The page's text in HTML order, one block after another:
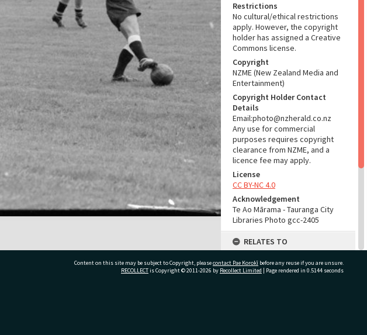
Restrictions
No cultural/ethical restrictions
apply. However, the copyright
holder has assigned a Creative
Commons license.
Copyright
NZME (New Zealand Media and
Entertainment)
Copyright Holder Contact
Details
Email:photo@nzherald.co.nz
Any use for commercial
purposes requires copyright
clearance from NZME, and a
licence fee may apply.
License
CC BY-NC 4.0
Acknowledgement
Te Ao Mārama - Tauranga City
Libraries Photo gcc-2405
RELATES TO
Part of Photograph Series
1963 - Gifford-Cross
Content on this site may be subject to Copyright, pleasecontact Pae Korokī before any reuse if you are unsure.
RECOLLECTis Copyright © 2011-2026 by Recollect Limited | Page rendered in 0.5144 seconds